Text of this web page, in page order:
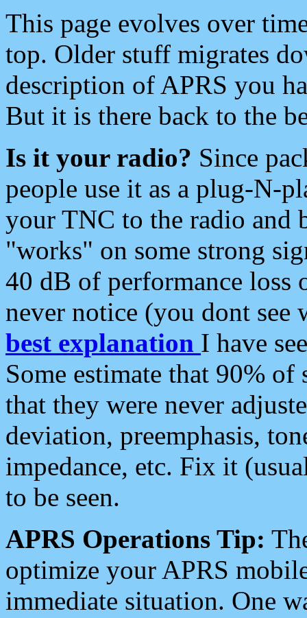
This page evolves over
top. Older stuff migrates
description of APRS you
But it is there back to the
Is it your radio? Since
people use it as a plug-N-
your TNC to the radio and
"works" on some strong
40 dB of performance loss
never notice (you dont see
best explanation I have
Some estimate that 90%
that they were never
deviation, preemphasis,
impedance, etc. Fix it
to be seen.
APRS Operations Tip:
optimize your APRS
immediate situation. One